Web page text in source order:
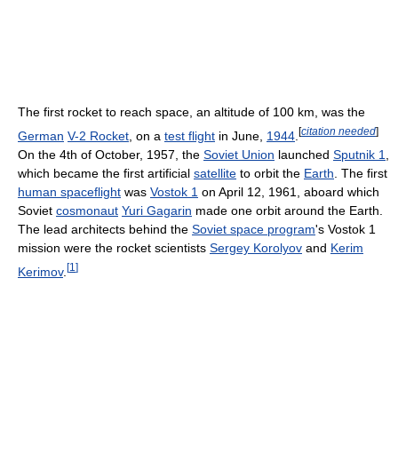
The first rocket to reach space, an altitude of 100 km, was the
German V-2 Rocket , on a test flight in June, 1944 [citation needed]
On the 4th of October, 1957, the Soviet Union launched Sputnik 1
which became the first artificial satellite to orbit the Earth . The first
human spaceflight was Vostok 1 on April 12, 1961, aboard which
Soviet cosmonaut Yuri Gagarin made one orbit around the Earth.
The lead architects behind the Soviet space program's Vostok 1
mission were the rocket scientists Sergey Korolyov and Kerim
Kerimov. [1 ]